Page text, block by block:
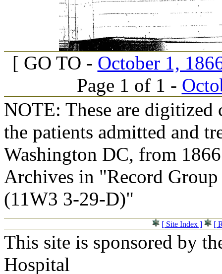
[ GO TO - October 1,
Page 1 of 1 -
NOTE: These are
the patients admitted and
Washington DC, from
Archives in "Record
(11W3 3-29-D)"
[ Site Index ] [
This site is sponsored by
Hospital